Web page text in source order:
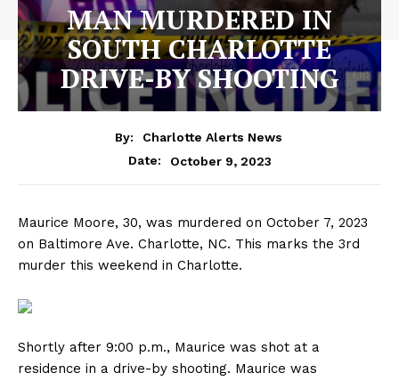
MAN MURDERED IN
SOUTH CHARLOTTE
DRIVE-BY SHOOTING
By:
Charlotte Alerts News
Date:
October 9, 2023
Maurice Moore, 30, was murdered on October 7, 2023
on Baltimore Ave. Charlotte, NC. This marks the 3rd
murder this weekend in Charlotte.
Shortly after 9:00 p.m., Maurice was shot at a
residence in a drive-by shooting. Maurice was